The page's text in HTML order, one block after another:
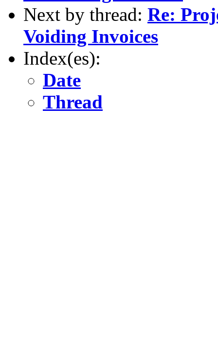
Next by thread: Re:
Voiding Invoices
Index(es):
Date
Thread